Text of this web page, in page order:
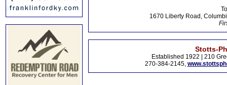
1670 Liberty Road,
Stotts-
Established 1922 | 210
270-384-2145,